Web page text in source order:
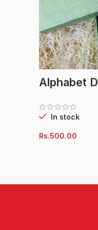
Alphabet D
In stock
Rs.500.00